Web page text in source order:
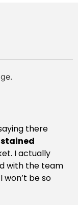
there
I actually
with the team
be so